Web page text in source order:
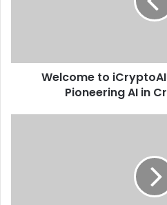
Welcome to
Pioneering AI in